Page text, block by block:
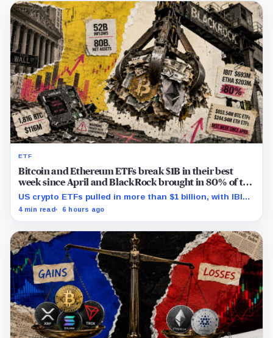
ETF
Bitcoin and Ethereum ETFs break $1B in their best
week since April and BlackRock brought in 80% of the
cash
US crypto ETFs pulled in more than $1 billion, with IBIT
and ETHA absorbing roughly $896 million combined.
4 min read 6 hours ago